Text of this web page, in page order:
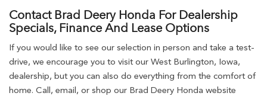
Contact Brad Deery Honda For Dealership
Specials, Finance And Lease Options
If you would like to see our selection in person and take a test-
drive, we encourage you to visit our West Burlington, Iowa,
dealership, but you can also do everything from the comfort of
home. Call, email, or shop our Brad Deery Honda website